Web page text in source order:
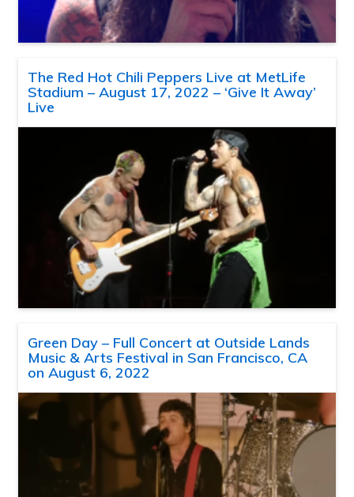
The Red Hot Chili Peppers Live at MetLife
Stadium – August 17, 2022 – ‘Give It Away’
Live
Green Day – Full Concert at Outside Lands
Music & Arts Festival in San Francisco, CA
on August 6, 2022